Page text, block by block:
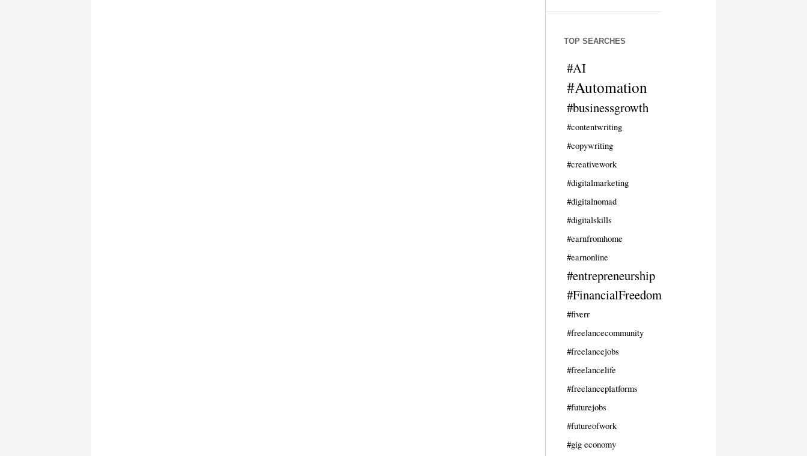
TOP SEARCHES
#AI
#Automation
#businessgrowth
#contentwriting
#copywriting
#creativework
#digitalmarketing
#digitalnomad
#digitalskills
#earnfromhome
#earnonline
#entrepreneurship
#FinancialFreedom
#fiverr
#freelancecommunity
#freelancejobs
#freelancelife
#freelanceplatforms
#futurejobs
#futureofwork
#gig economy